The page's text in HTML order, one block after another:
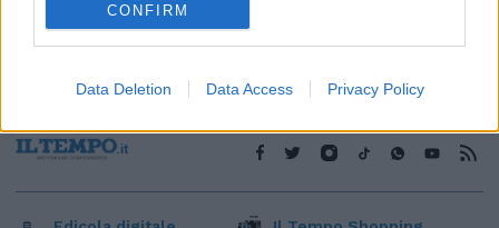
CONFIRM
Data Deletion Data Access Privacy Policy